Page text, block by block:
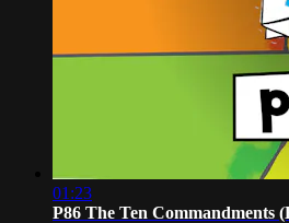
01:23
P86 The Ten Commandments